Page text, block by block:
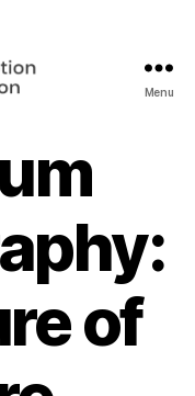
Menu
of